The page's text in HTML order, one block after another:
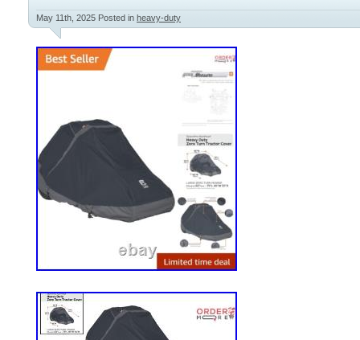
May 11th, 2025 Posted in heavy-duty